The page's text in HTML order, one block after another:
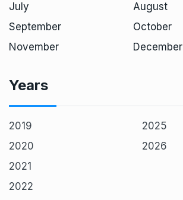
July
August
September
October
November
December
Years
2019
2020
2021
2022
2025
2026